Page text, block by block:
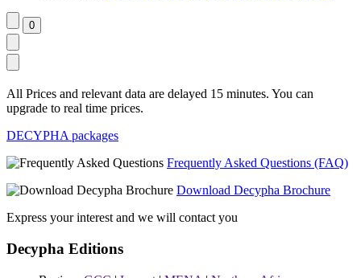
All Prices and relevant data are delayed 15 minutes. You can
upgrade to real time prices.
DECYPHA packages
Frequently Asked Questions (FAQ)
Download Decypha Brochure
Express your interest and we will contact you
Decypha Editions